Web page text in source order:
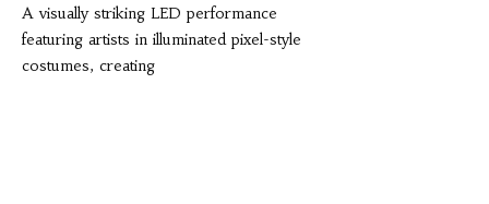
A visually striking LED performance
featuring artists in illuminated pixel-style
costumes, creating